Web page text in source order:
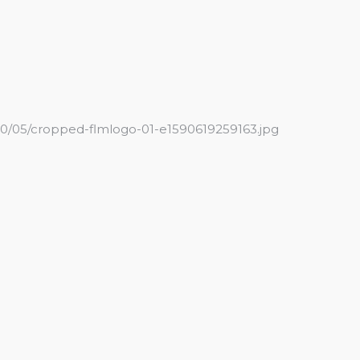
cropped-flmlogo-01-e1590619259163.jpg